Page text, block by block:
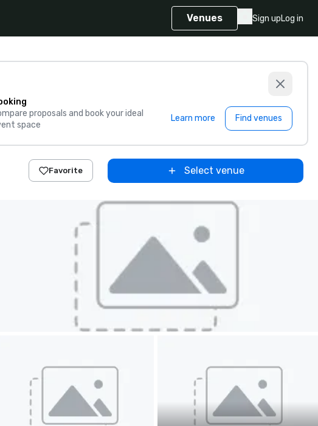
Venues Sign upLog in
proposals and book your ideal
space
Learn more Find venues
Favorite Select venue